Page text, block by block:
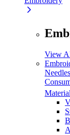
View
Needles